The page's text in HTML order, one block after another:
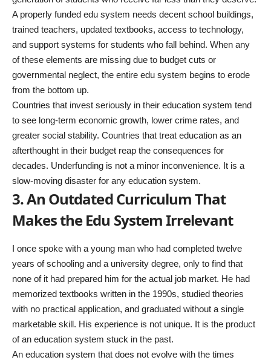
A properly funded edu system needs decent school buildings,
trained teachers, updated textbooks, access to technology,
and support systems for students who fall behind. When any
of these elements are missing due to budget cuts or
governmental neglect, the entire edu system begins to erode
from the bottom up.
Countries that invest seriously in their education system tend
to see long-term economic growth, lower crime rates, and
greater social stability. Countries that treat education as an
afterthought in their budget reap the consequences for
decades. Underfunding is not a minor inconvenience. It is a
slow-moving disaster for any education system.
3. An Outdated Curriculum That
Makes the Edu System Irrelevant
I once spoke with a young man who had completed twelve
years of schooling and a university degree, only to find that
none of it had prepared him for the actual job market. He had
memorized textbooks written in the 1990s, studied theories
with no practical application, and graduated without a single
marketable skill. His experience is not unique. It is the product
of an education system stuck in the past.
An education system that does not evolve with the times